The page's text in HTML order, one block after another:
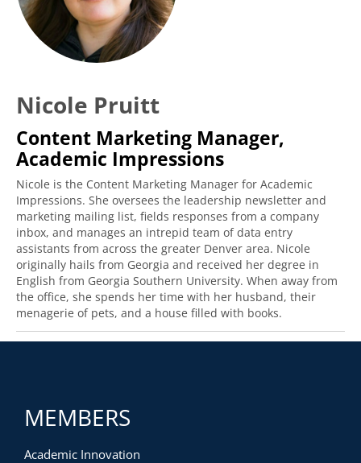
Nicole Pruitt
Content Marketing Manager,
Academic Impressions
Nicole is the Content Marketing Manager for Academic
Impressions. She oversees the leadership newsletter and
marketing mailing list, fields responses from a company
inbox, and manages an intrepid team of data entry
assistants from across the greater Denver area. Nicole
originally hails from Georgia and received her degree in
English from Georgia Southern University. When away from
the office, she spends her time with her husband, their
menagerie of pets, and a house filled with books.
MEMBERS
Academic Innovation